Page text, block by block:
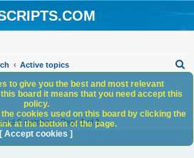
Active topics
h
0 matches • Page1of1
to give you the best and most relevant
board it means that you need accept this
policy.
cookies used on this board by clicking the
at the bottom of the page.
[ Accept cookies ]